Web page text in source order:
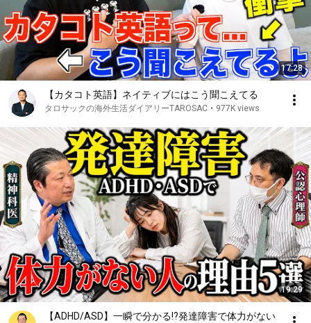
17:28
【カタコト英語】ネイティブにはこう聞こえてる
タロサックの海外生活ダイアリーTAROSAC • 977K views
19:29
【ADHD/ASD】一瞬で分かる!?発達障害で体力がない